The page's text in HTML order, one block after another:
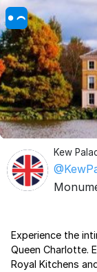
Kew
Experience the
Queen Charlotte.
Royal Kitchens